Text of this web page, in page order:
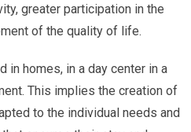
greater participation in the
of the quality of life.
in homes, in a day center in a
This implies the creation of
to the individual needs and